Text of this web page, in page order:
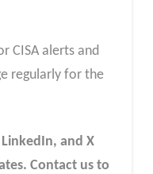
CISA alerts and
regularly for the
and X
Contact us to